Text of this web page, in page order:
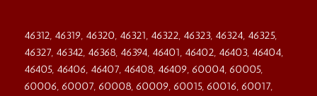
46312, 46319, 46320, 46321, 46322, 46323, 46324, 46325,
46327, 46342, 46368, 46394, 46401, 46402, 46403, 46404,
46405, 46406, 46407, 46408, 46409, 60004, 60005,
60006, 60007, 60008, 60009, 60015, 60016, 60017,